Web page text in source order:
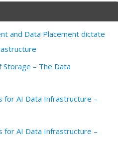
and Data Placement dictate
– The Data
for AI Data Infrastructure –
for AI Data Infrastructure –